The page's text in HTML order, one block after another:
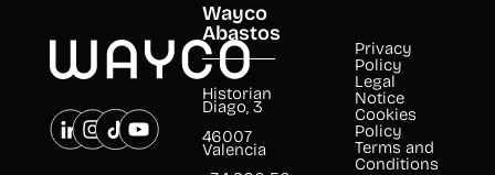
Wayco
Abastos
Historian
Diago, 3
46007
Valencia
Privacy
Policy
Legal
Notice
Cookies
Policy
Terms and
Conditions